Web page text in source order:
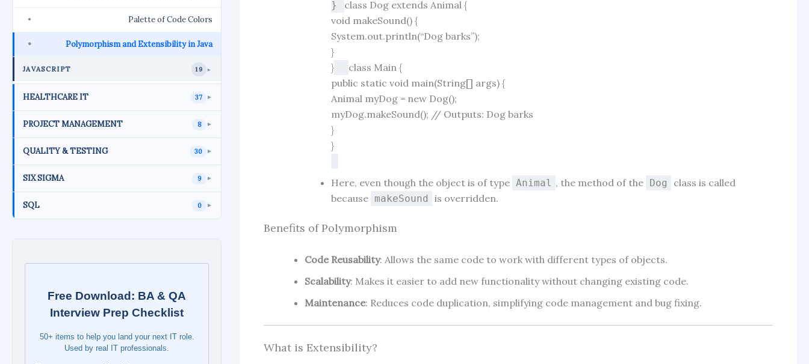
Palette of Code Colors
Polymorphism and Extensibility in Java
JAVASCRIPT 19 ►
HEALTHCARE IT 37 ►
PROJECT MANAGEMENT 8 ►
QUALITY & TESTING 30 ►
SIX SIGMA 9 ►
SQL 0 ►
}
class Dog extends Animal {
void makeSound() {
System.out.println(“Dog barks”);
}
}
class Main {
public static void main(String[] args) {
Animal myDog = new Dog();
myDog.makeSound(); // Outputs: Dog barks
}
}
Here, even though the object is of type Animal , the method of the Dog
class is called
because makeSound is overridden.
Benefits of Polymorphism
Code Reusability: Allows the same code to work with different types of objects.
Scalability: Makes it easier to add new functionality without changing existing code.
Maintenance: Reduces code duplication, simplifying code management and bug fixing.
What is Extensibility?